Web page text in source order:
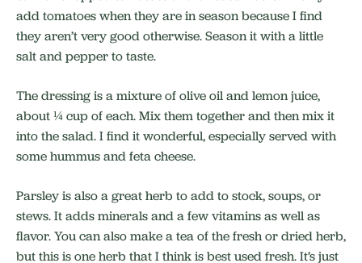
add tomatoes when they are in season because I find
they aren’t very good otherwise. Season it with a little
salt and pepper to taste.
The dressing is a mixture of olive oil and lemon juice,
about ¼ cup of each. Mix them together and then mix it
into the salad. I find it wonderful, especially served with
some hummus and feta cheese.
Parsley is also a great herb to add to stock, soups, or
stews. It adds minerals and a few vitamins as well as
flavor. You can also make a tea of the fresh or dried herb,
but this is one herb that I think is best used fresh. It’s just